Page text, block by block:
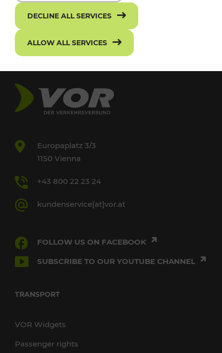
Europaplatz 3/3
1150 Vienna
+43 800 22 23 24
kundenservice[at]vor.at
FOLLOW US ON FACEBOOK
SUBSCRIBE TO OUR YOUTUBE CHANNEL
TRANSPORT
VOR Widgets
Passenger rights
DECLINE ALL SERVICES
ALLOW ALL SERVICES